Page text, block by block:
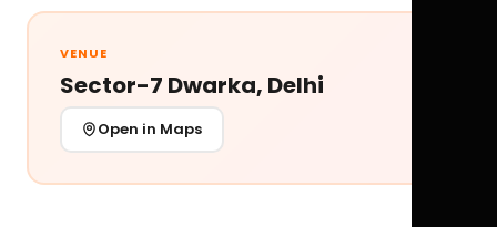
VENUE
Sector-7 Dwarka, Delhi
Open in Maps